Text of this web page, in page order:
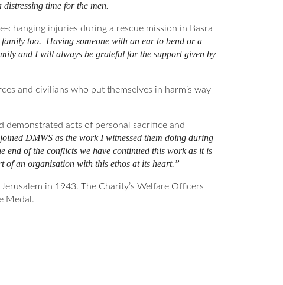
time for the men.
injuries during a rescue mission in Basra
too. Having someone with an ear to bend or a
and I will always be grateful for the support given by
and civilians who put themselves in harm’s way
acts of personal sacrifice and
DMWS as the work I witnessed them doing during
end of the conflicts we have continued this work as it is
of an organisation with this ethos at its heart.”
in 1943. The Charity’s Welfare Officers
Medal.